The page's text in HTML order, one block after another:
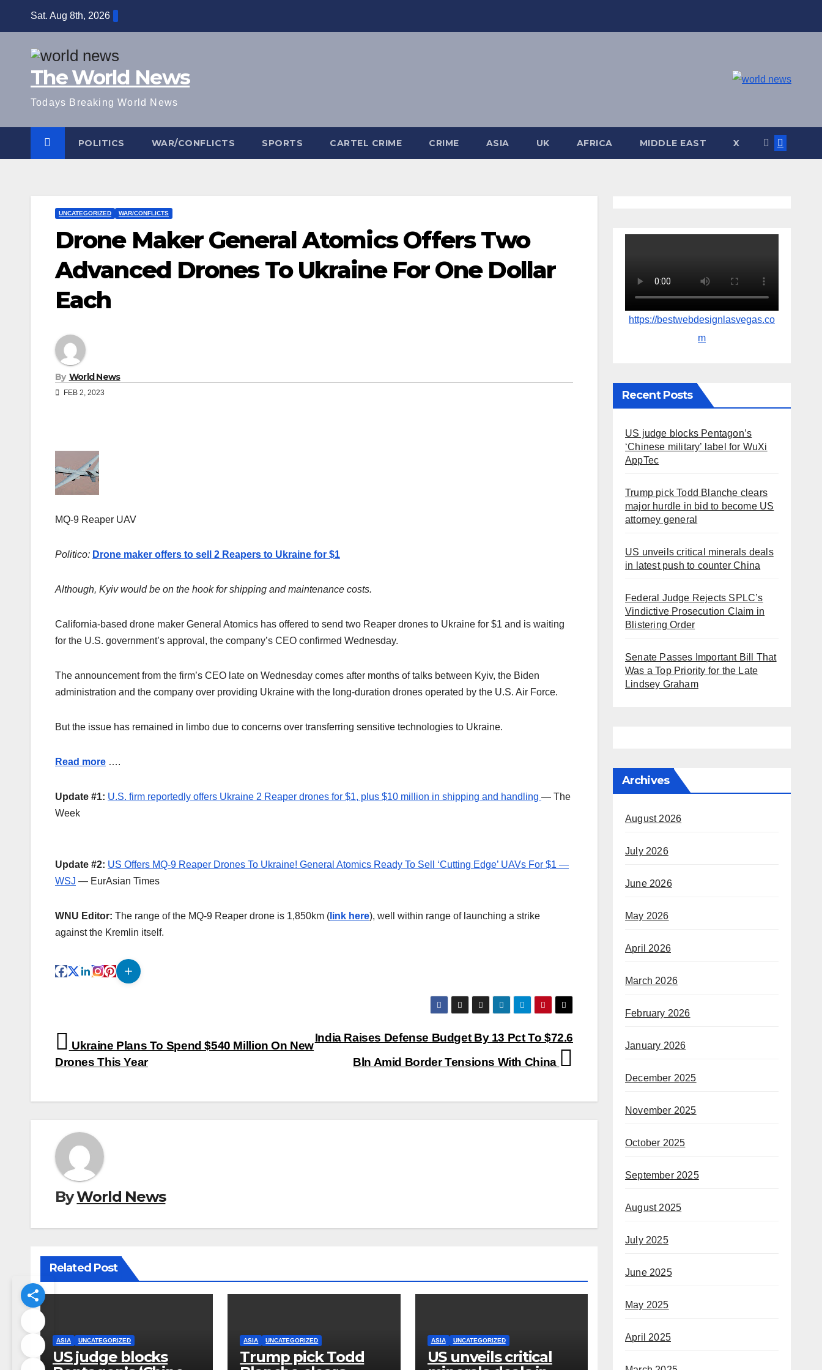
Sat. Aug 8th, 2026
The World News
Todays Breaking World News
POLITICS WAR/CONFLICTS SPORTS CARTEL CRIME CRIME ASIA UK AFRICA MIDDLE EAST X
UNCATEGORIZED WAR/CONFLICTS
Drone Maker General Atomics Offers Two
Advanced Drones To Ukraine For One Dollar
Each
By World News
FEB 2, 2023
MQ-9 Reaper UAV
Politico: Drone maker offers to sell 2 Reapers to Ukraine for $1
Although, Kyiv would be on the hook for shipping and maintenance costs.
California-based drone maker General Atomics has offered to send two Reaper drones to Ukraine for $1 and is waiting
for the U.S. government’s approval, the company’s CEO confirmed Wednesday.
The announcement from the firm’s CEO late on Wednesday comes after months of talks between Kyiv, the Biden
administration and the company over providing Ukraine with the long-duration drones operated by the U.S. Air Force.
But the issue has remained in limbo due to concerns over transferring sensitive technologies to Ukraine.
Read more ….
Update #1: U.S. firm reportedly offers Ukraine 2 Reaper drones for $1, plus $10 million in shipping and handling — The
Week
Update #2: US Offers MQ-9 Reaper Drones To Ukraine! General Atomics Ready To Sell ‘Cutting Edge’ UAVs For $1 —
WSJ — EurAsian Times
WNU Editor: The range of the MQ-9 Reaper drone is 1,850km ( link here), well within range of launching a strike
against the Kremlin itself.
Post
navigation
India Raises Defense Budget By 13 Pct To $72.6
Bln Amid Border Tensions With China
Ukraine Plans To Spend $540 Million On New
Drones This Year
ByWorld News
Related Post
ASIA UNCATEGORIZED
US judge blocks
ASIA UNCATEGORIZED
Trump pick Todd
ASIA UNCATEGORIZED
US unveils critical
https://bestwebdesignlasvegas.co
m
Recent Posts
US judge blocks Pentagon’s
‘Chinese military’ label for WuXi
AppTec
Trump pick Todd Blanche clears
major hurdle in bid to become US
attorney general
US unveils critical minerals deals
in latest push to counter China
Federal Judge Rejects SPLC’s
Vindictive Prosecution Claim in
Blistering Order
Senate Passes Important Bill That
Was a Top Priority for the Late
Lindsey Graham
Archives
August 2026
July 2026
June 2026
May 2026
April 2026
March 2026
February 2026
January 2026
December 2025
November 2025
October 2025
September 2025
August 2025
July 2025
June 2025
May 2025
April 2025